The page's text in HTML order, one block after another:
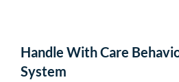
Handle With Care
System